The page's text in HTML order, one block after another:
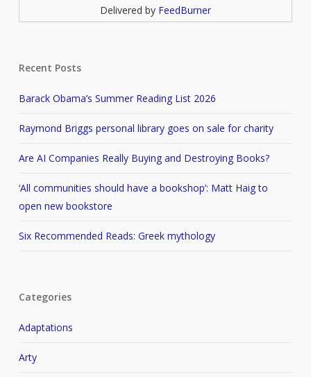
Delivered by FeedBurner
Recent Posts
Barack Obama’s Summer Reading List 2026
Raymond Briggs personal library goes on sale for charity
Are AI Companies Really Buying and Destroying Books?
‘All communities should have a bookshop’: Matt Haig to
open new bookstore
Six Recommended Reads: Greek mythology
Categories
Adaptations
Arty